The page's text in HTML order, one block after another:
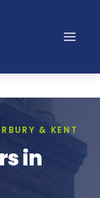
& KENT
in